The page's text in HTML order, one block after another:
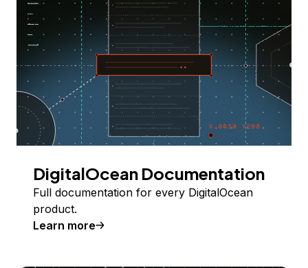
DigitalOcean Documentation
Full documentation for every DigitalOcean
product.
Learn more